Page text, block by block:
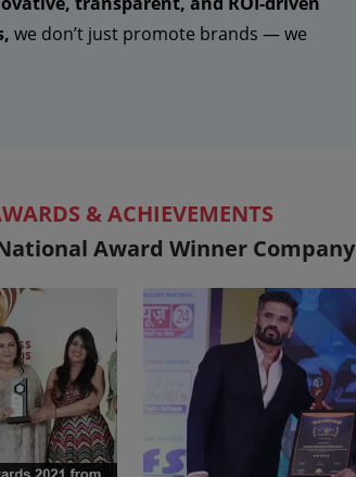
we don’t just promote brands — we
& ACHIEVEMENTS
Award Winner Company